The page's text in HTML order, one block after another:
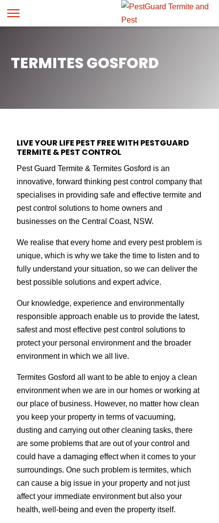
TERMITES GOSFORD
LIVE YOUR LIFE PEST FREE WITH PESTGUARD
TERMITE & PEST CONTROL
Pest Guard Termite & Termites Gosford is an
innovative, forward thinking pest control company that
specialises in providing safe and effective termite and
pest control solutions to home owners and
businesses on the Central Coast, NSW.
We realise that every home and every pest problem is
unique, which is why we take the time to listen and to
fully understand your situation, so we can deliver the
best possible solutions and expert advice.
Our knowledge, experience and environmentally
responsible approach enable us to provide the latest,
safest and most effective pest control solutions to
protect your personal environment and the broader
environment in which we all live.
Termites Gosford all want to be able to enjoy a clean
environment when we are in our homes or working at
our place of business. However, no matter how clean
you keep your property in terms of vacuuming,
dusting and carrying out other cleaning tasks, there
are some problems that are out of your control and
could have a damaging effect when it comes to your
surroundings. One such problem is termites, which
can cause a big issue in your property and not just
affect your immediate environment but also your
health, well-being and even the property itself.